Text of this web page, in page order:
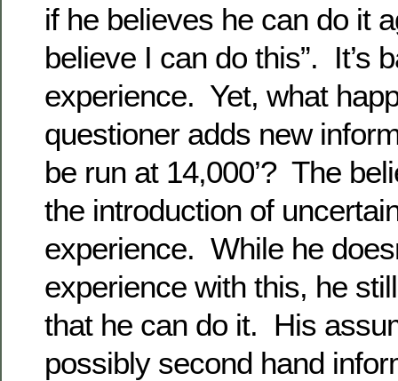
if he believes he can do it
believe I can do this”. It’s
experience. Yet, what
questioner adds new
be run at 14,000’? The
the introduction of
experience. While he
experience with this, he
that he can do it. His
possibly second hand